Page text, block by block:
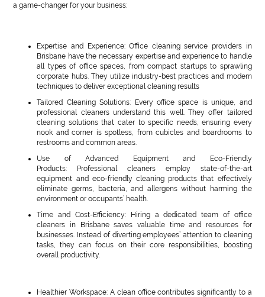
a game-changer for your business:
Expertise and Experience: Office cleaning service providers in
Brisbane have the necessary expertise and experience to handle
all types of office spaces, from compact startups to sprawling
corporate hubs. They utilize industry-best practices and modern
techniques to deliver exceptional cleaning results
Tailored Cleaning Solutions: Every office space is unique, and
professional cleaners understand this well. They offer tailored
cleaning solutions that cater to specific needs, ensuring every
nook and corner is spotless, from cubicles and boardrooms to
restrooms and common areas.
Use of Advanced Equipment and Eco-Friendly
Products: Professional cleaners employ state-of-the-art
equipment and eco-friendly cleaning products that effectively
eliminate germs, bacteria, and allergens without harming the
environment or occupants’ health.
Time and Cost-Efficiency: Hiring a dedicated team of office
cleaners in Brisbane saves valuable time and resources for
businesses. Instead of diverting employees’ attention to cleaning
tasks, they can focus on their core responsibilities, boosting
overall productivity.
Healthier Workspace: A clean office contributes significantly to a